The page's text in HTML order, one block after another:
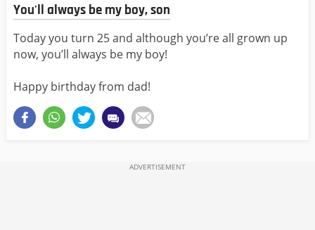
You'll always be my boy, son
Today you turn 25 and although you’re all grown up
now, you’ll always be my boy!
Happy birthday from dad!